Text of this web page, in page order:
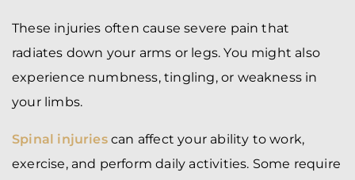
These injuries often cause severe pain that
radiates down your arms or legs. You might also
experience numbness, tingling, or weakness in
your limbs.
Spinal injuriescan affect your ability to work,
exercise, and perform daily activities. Some require